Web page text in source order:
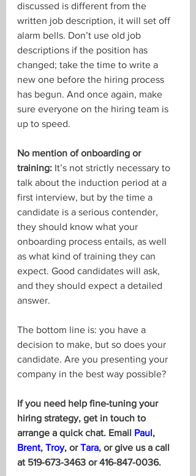
discussed is different from the
written job description, it will set off
alarm bells. Don’t use old job
descriptions if the position has
changed; take the time to write a
new one before the hiring process
has begun. And once again, make
sure everyone on the hiring team is
up to speed.
No mention of onboarding or
training: It’s not strictly necessary to
talk about the induction period at a
first interview, but by the time a
candidate is a serious contender,
they should know what your
onboarding process entails, as well
as what kind of training they can
expect. Good candidates will ask,
and they should expect a detailed
answer.
The bottom line is: you have a
decision to make, but so does your
candidate. Are you presenting your
company in the best way possible?
If you need help fine-tuning your
hiring strategy, get in touch to
arrange a quick chat. Email Paul,
Brent, Troy, or Tara, or give us a call
at 519-673-3463 or 416-847-0036.